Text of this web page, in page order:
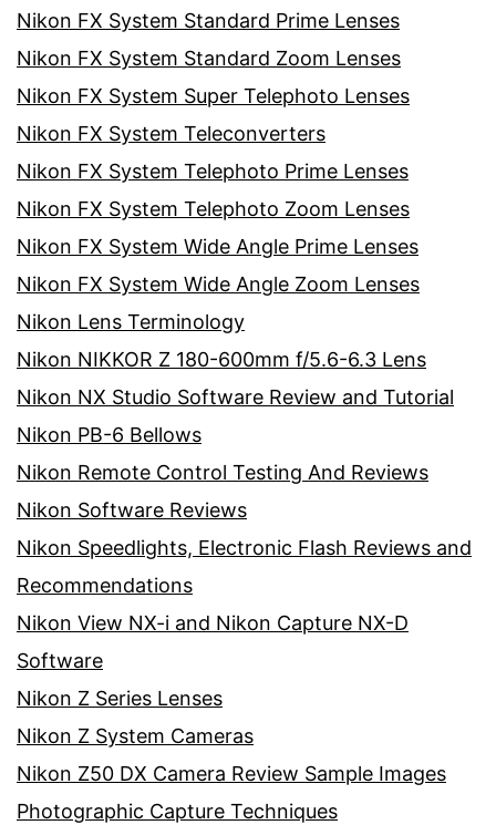
Nikon FX System Standard Prime Lenses
Nikon FX System Standard Zoom Lenses
Nikon FX System Super Telephoto Lenses
Nikon FX System Teleconverters
Nikon FX System Telephoto Prime Lenses
Nikon FX System Telephoto Zoom Lenses
Nikon FX System Wide Angle Prime Lenses
Nikon FX System Wide Angle Zoom Lenses
Nikon Lens Terminology
Nikon NIKKOR Z 180-600mm f/5.6-6.3 Lens
Nikon NX Studio Software Review and Tutorial
Nikon PB-6 Bellows
Nikon Remote Control Testing And Reviews
Nikon Software Reviews
Nikon Speedlights, Electronic Flash Reviews and
Recommendations
Nikon View NX-i and Nikon Capture NX-D
Software
Nikon Z Series Lenses
Nikon Z System Cameras
Nikon Z50 DX Camera Review Sample Images
Photographic Capture Techniques